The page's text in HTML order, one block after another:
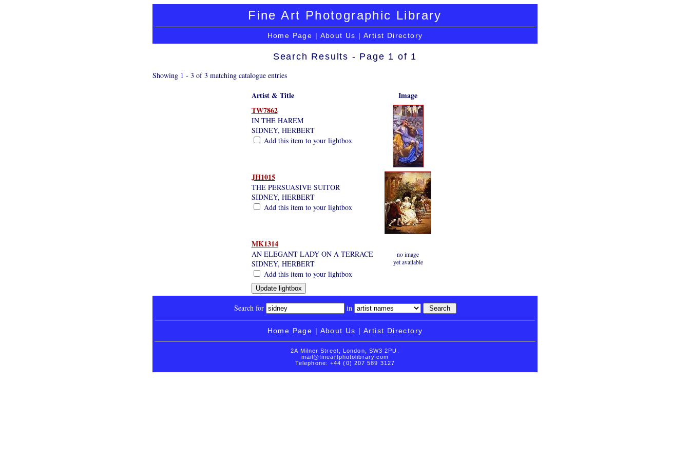
Fine Art Photographic Library
Home Page | About Us | Artist Directory
Search Results - Page 1 of 1
Showing 1 - 3 of 3 matching catalogue entries
Artist & Title
Image
TW7862
IN THE HAREM
SIDNEY, HERBERT
Add this item to your lightbox
JH1015
THE PERSUASIVE SUITOR
SIDNEY, HERBERT
Add this item to your lightbox
MK1314
AN ELEGANT LADY ON A TERRACE
SIDNEY, HERBERT
Add this item to your lightbox
no image
yet available
Search for in
Home Page | About Us | Artist Directory
2A Milner Street, London, SW3 2PU.
mail@fineartphotolibrary.com
Telephone: +44 (0) 207 589 3127